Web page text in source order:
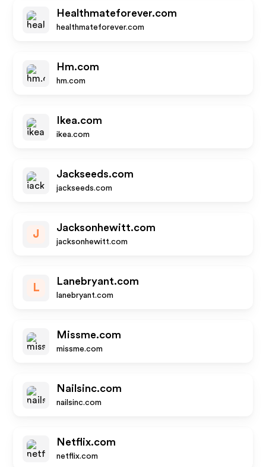
Healthmateforever.com
healthmateforever.com
Hm.com
hm.com
Ikea.com
ikea.com
Jackseeds.com
jackseeds.com
J
Jacksonhewitt.com
jacksonhewitt.com
L
Lanebryant.com
lanebryant.com
Missme.com
missme.com
Nailsinc.com
nailsinc.com
Netflix.com
netflix.com